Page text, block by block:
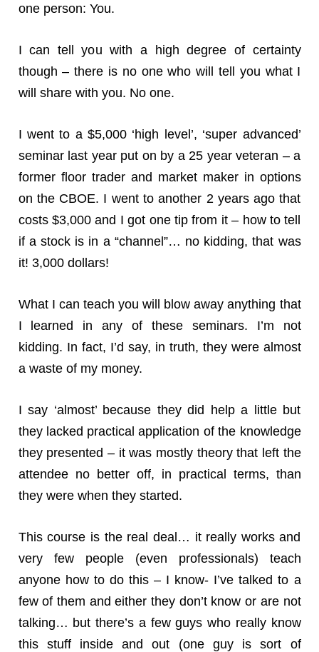
one person: You.
I can tell you with a high degree of certainty
though – there is no one who will tell you what I
will share with you. No one.
I went to a $5,000 ‘high level’, ‘super advanced’
seminar last year put on by a 25 year veteran – a
former floor trader and market maker in options
on the CBOE. I went to another 2 years ago that
costs $3,000 and I got one tip from it – how to tell
if a stock is in a “channel”… no kidding, that was
it! 3,000 dollars!
What I can teach you will blow away anything that
I learned in any of these seminars. I’m not
kidding. In fact, I’d say, in truth, they were almost
a waste of my money.
I say ‘almost’ because they did help a little but
they lacked practical application of the knowledge
they presented – it was mostly theory that left the
attendee no better off, in practical terms, than
they were when they started.
This course is the real deal… it really works and
very few people (even professionals) teach
anyone how to do this – I know- I’ve talked to a
few of them and either they don’t know or are not
talking… but there’s a few guys who really know
this stuff inside and out (one guy is sort of